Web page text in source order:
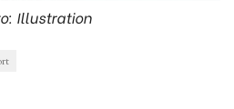
Illustration